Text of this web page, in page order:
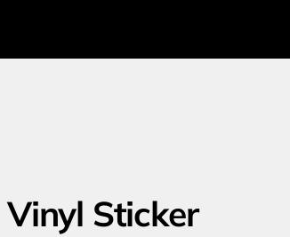
Sticker